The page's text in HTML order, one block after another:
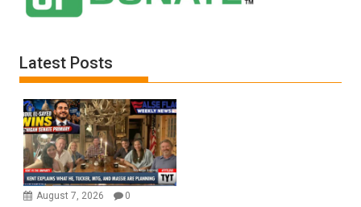
Latest Posts
August 7, 2026 0